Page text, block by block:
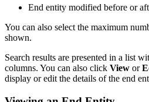
End entity modified before or
You can also select the maximum
shown.
Search results are presented in a list
columns. You can also click View or
display or edit the details of the end